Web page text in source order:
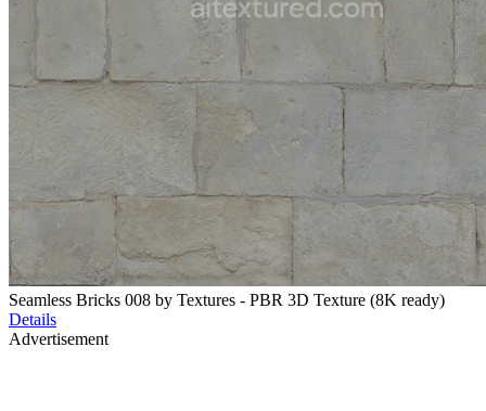
Seamless Bricks 008 by Textures - PBR 3D Texture (8K ready)
Details
Advertisement